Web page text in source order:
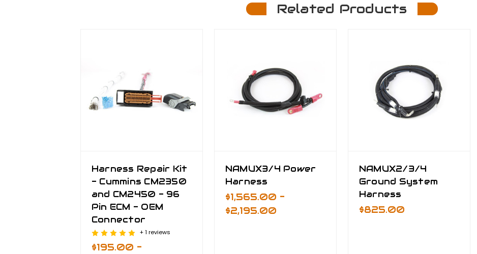
Related Products
Harness Repair Kit
- Cummins CM2350
and CM2450 - 96
Pin ECM - OEM
Connector
+ 1 reviews
$195.00 -
NAMUX3/4 Power
Harness
$1,565.00 -
$2,195.00
NAMUX2/3/4
Ground System
Harness
$825.00